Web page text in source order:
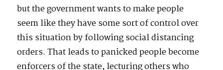
but the government wants to make people
seem like they have some sort of control over
this situation by following social distancing
orders. That leads to panicked people become
enforcers of the state, lecturing others who